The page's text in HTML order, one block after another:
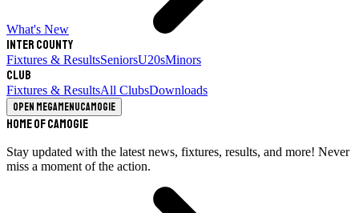
What's New
Inter County
Fixtures & ResultsSeniorsU20sMinors
Club
Fixtures & ResultsAll ClubsDownloads
Open megamenuCamogie
Home of Camogie
Stay updated with the latest news, fixtures, results, and more! Never
miss a moment of the action.